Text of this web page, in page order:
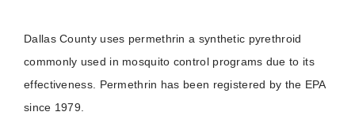
Dallas County uses permethrin a synthetic pyrethroid
commonly used in mosquito control programs due to its
effectiveness. Permethrin has been registered by the EPA
since 1979.